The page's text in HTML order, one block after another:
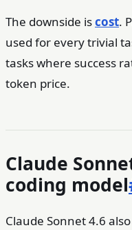
The downside iscost.
used for every trivial
tasks where success
token price.
Claude
coding model
Claude Sonnet 4.6